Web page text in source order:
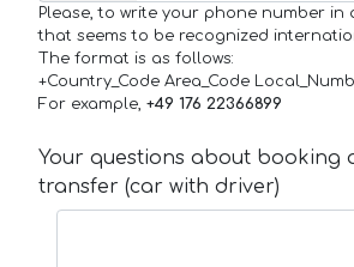
Please, to write your phone number in
that seems to be recognized
The format is as follows:
+Country_Code Area_Code
For example, +49 176 22366899
Your questions about booking
transfer (car with driver)